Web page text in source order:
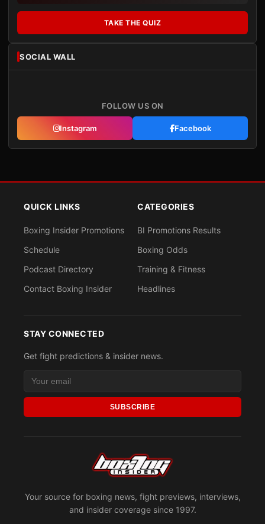
TAKE THE QUIZ
SOCIAL WALL
FOLLOW US ON
Instagram Facebook
Your source for boxing news, fight previews, interviews,
and insider coverage since 1997.
QUICK LINKS
Boxing Insider Promotions
Schedule
Podcast Directory
Contact Boxing Insider
CATEGORIES
BI Promotions Results
Boxing Odds
Training & Fitness
Headlines
STAY CONNECTED
Get fight predictions & insider news.
SUBSCRIBE